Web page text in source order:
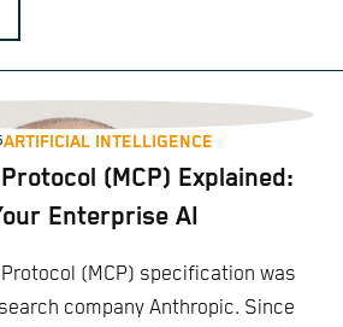
ARTIFICIAL INTELLIGENCE
(MCP) Explained:
Enterprise AI
(MCP) specification was
company Anthropic. Since